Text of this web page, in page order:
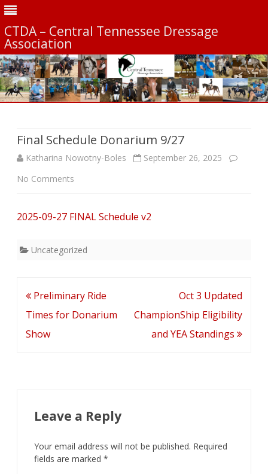
CTDA – Central Tennessee Dressage
Association
Final Schedule Donarium 9/27
Katharina Nowotny-Boles
September 26, 2025
No Comments
Schedule
2025-09-27 FINAL Schedule v2
Uncategorized
Post
navigation
Preliminary Ride
Times for Donarium
Show
Oct 3 Updated
ChampionShip Eligibility
and YEA Standings
Leave a Reply
Your email address will not be published. Required
fields are marked *